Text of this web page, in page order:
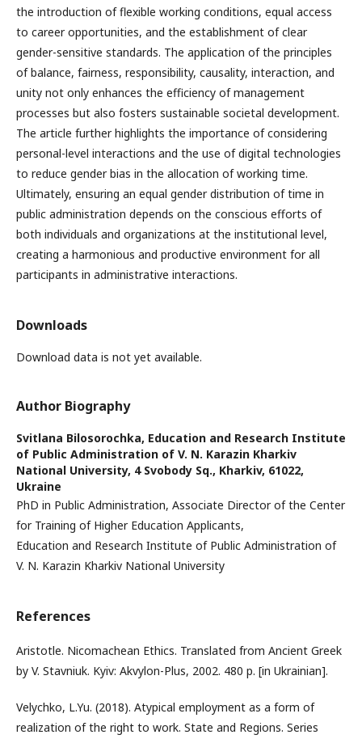
the introduction of flexible working conditions, equal access
to career opportunities, and the establishment of clear
gender-sensitive standards. The application of the principles
of balance, fairness, responsibility, causality, interaction, and
unity not only enhances the efficiency of management
processes but also fosters sustainable societal development.
The article further highlights the importance of considering
personal-level interactions and the use of digital technologies
to reduce gender bias in the allocation of working time.
Ultimately, ensuring an equal gender distribution of time in
public administration depends on the conscious efforts of
both individuals and organizations at the institutional level,
creating a harmonious and productive environment for all
participants in administrative interactions.
Downloads
Download data is not yet available.
Author Biography
Svitlana Bilosorochka, Education and Research Institute
of Public Administration of V. N. Karazin Kharkiv
National University, 4 Svobody Sq., Kharkiv, 61022,
Ukraine
PhD in Public Administration, Associate Director of the Center
for Training of Higher Education Applicants,
Education and Research Institute of Public Administration of
V. N. Karazin Kharkiv National University
References
Aristotle. Nicomachean Ethics. Translated from Ancient Greek
by V. Stavniuk. Kyiv: Akvylon-Plus, 2002. 480 p. [in Ukrainian].
Velychko, L.Yu. (2018). Atypical employment as a form of
realization of the right to work. State and Regions. Series